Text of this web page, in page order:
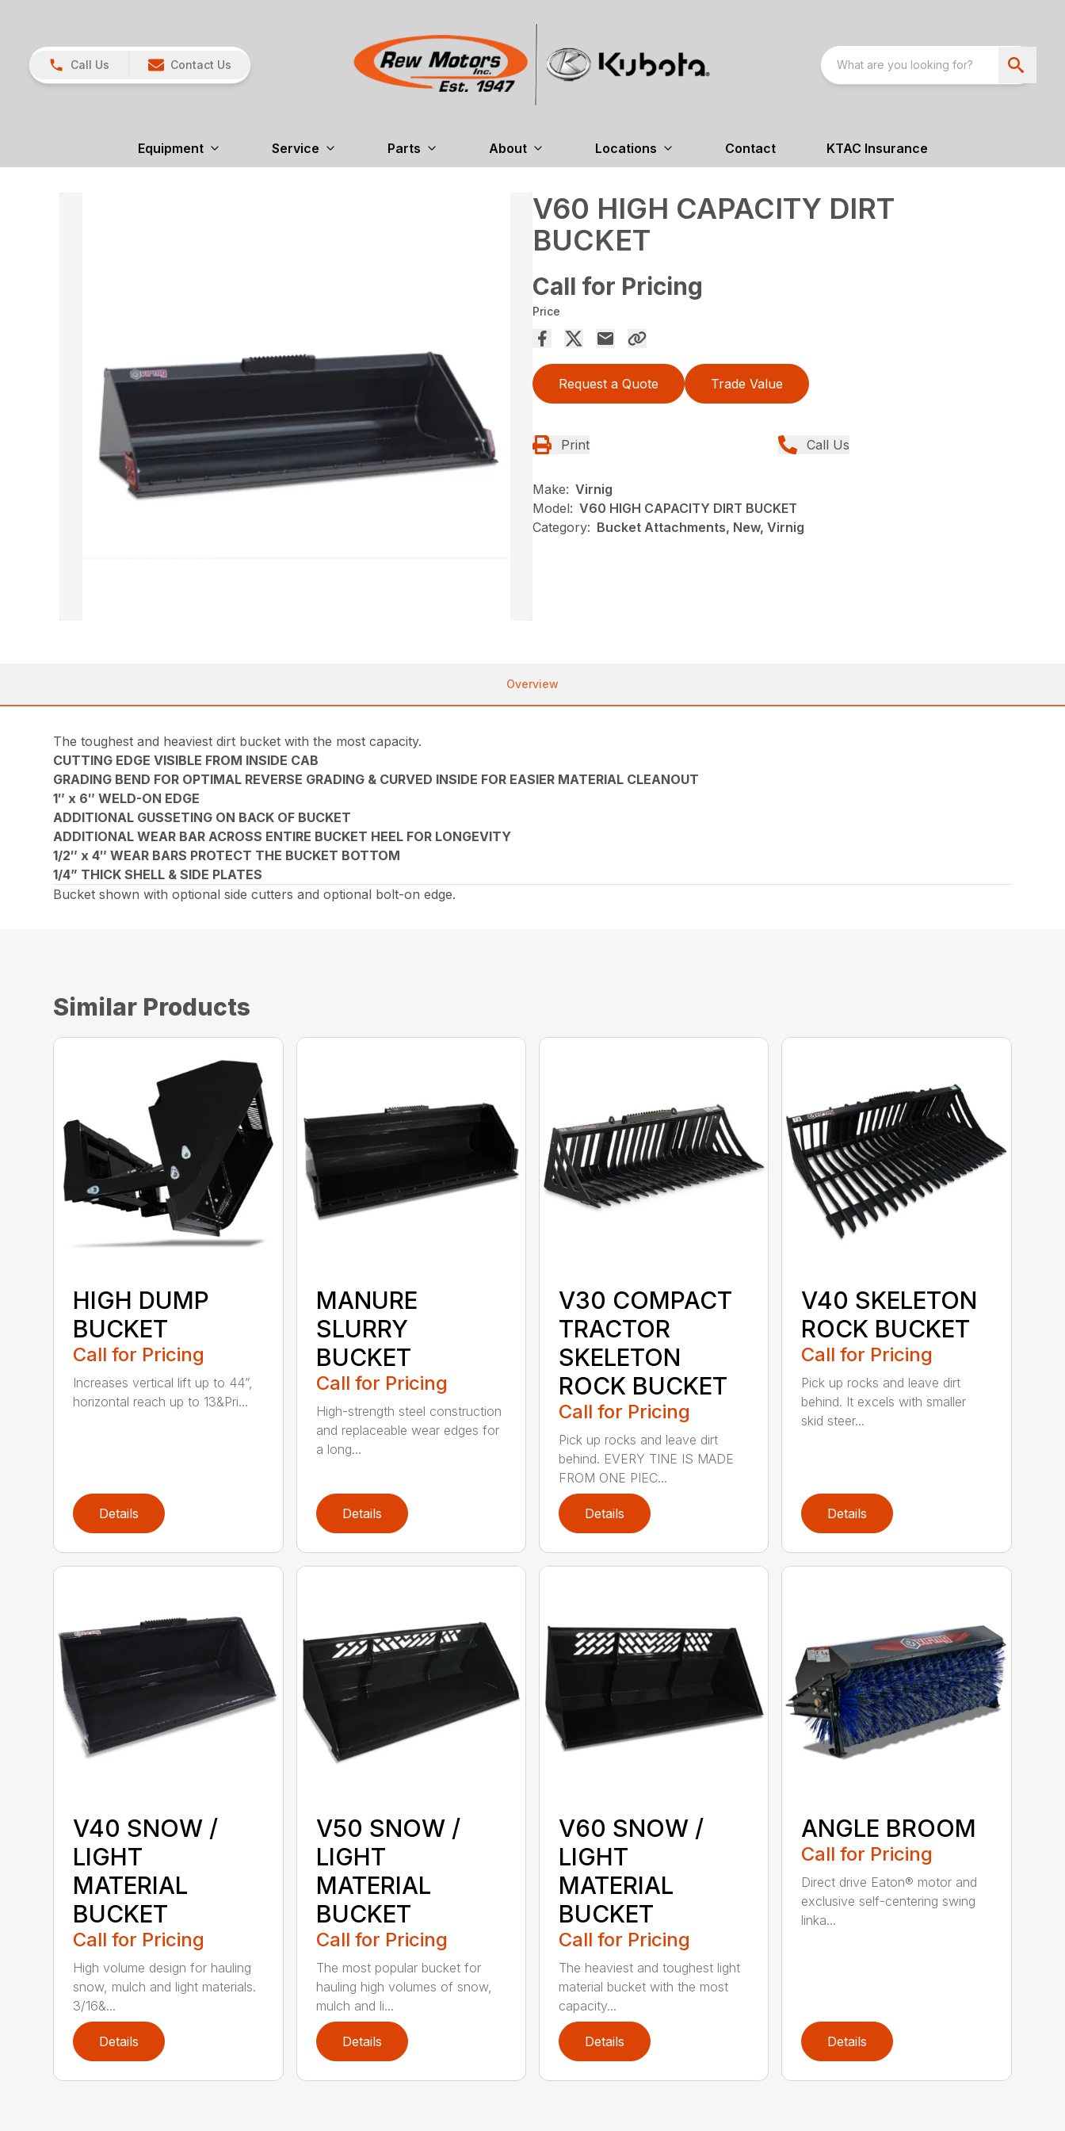
Call Us Contact Us
Equipment Service Parts About Locations Contact KTAC Insurance
V60 HIGH CAPACITY DIRT
BUCKET
Call for Pricing
Price
Request a Quote Trade Value
Print Call Us
Make: Virnig
Model: V60 HIGH CAPACITY DIRT BUCKET
Category: Bucket Attachments, New, Virnig
Overview
The toughest and heaviest dirt bucket with the most capacity.
CUTTING EDGE VISIBLE FROM INSIDE CAB
GRADING BEND FOR OPTIMAL REVERSE GRADING & CURVED INSIDE FOR EASIER MATERIAL CLEANOUT
1″ x 6″ WELD-ON EDGE
ADDITIONAL GUSSETING ON BACK OF BUCKET
ADDITIONAL WEAR BAR ACROSS ENTIRE BUCKET HEEL FOR LONGEVITY
1/2″ x 4″ WEAR BARS PROTECT THE BUCKET BOTTOM
1/4” THICK SHELL & SIDE PLATES
Bucket shown with optional side cutters and optional bolt-on edge.
Similar Products
HIGH DUMP
BUCKET
Call for Pricing
Increases vertical lift up to 44”,
horizontal reach up to 13&Pri...
Details
MANURE
SLURRY
BUCKET
Call for Pricing
High-strength steel construction
and replaceable wear edges for
a long...
Details
V30 COMPACT
TRACTOR
SKELETON
ROCK BUCKET
Call for Pricing
Pick up rocks and leave dirt
behind. EVERY TINE IS MADE
FROM ONE PIEC...
Details
V40 SKELETON
ROCK BUCKET
Call for Pricing
Pick up rocks and leave dirt
behind. It excels with smaller
skid steer...
Details
V40 SNOW /
LIGHT
MATERIAL
BUCKET
Call for Pricing
High volume design for hauling
snow, mulch and light materials.
3/16&...
Details
V50 SNOW /
LIGHT
MATERIAL
BUCKET
Call for Pricing
The most popular bucket for
hauling high volumes of snow,
mulch and li...
Details
V60 SNOW /
LIGHT
MATERIAL
BUCKET
Call for Pricing
The heaviest and toughest light
material bucket with the most
capacity...
Details
ANGLE BROOM
Call for Pricing
Direct drive Eaton® motor and
exclusive self-centering swing
linka...
Details